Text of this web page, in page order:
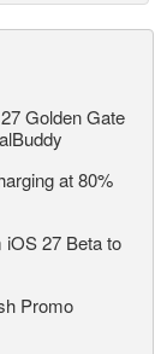
Golden Gate
at 80%
iOS 27 Beta to
Promo